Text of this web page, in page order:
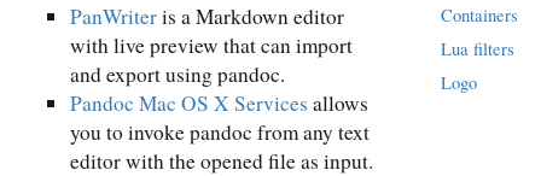
PanWriteris a Markdown editor
with live preview that can import
and export using pandoc.
Pandoc Mac OS X Services allows
you to invoke pandoc from any text
editor with the opened file as input.
Containers
Lua filters
Logo